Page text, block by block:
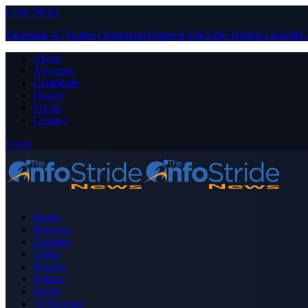
Close Menu
Facebook X (Twitter) Instagram PinterestYouTube Tumblr LinkedIn
About
Advertise
Contribute
Donate
Forum
Contact
Login
Home
Business
Celebrity
Crime
Nigeria
Politics
Sports
Technology